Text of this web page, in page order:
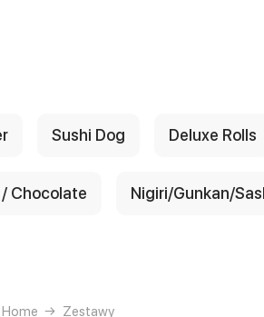
Sushi Dog Deluxe Rolls
Chocolate Nigiri/Gunkan/
Home Zestawy